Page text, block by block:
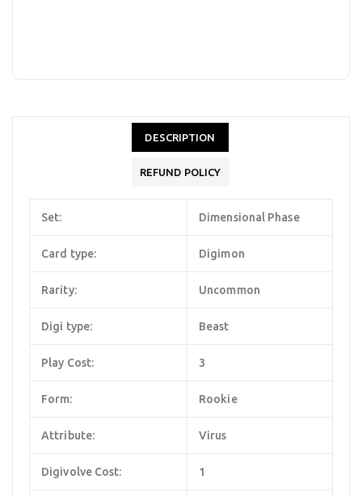
DESCRIPTION
REFUND POLICY
Set: Dimensional Phase
Card type: Digimon
Rarity: Uncommon
Digi type: Beast
Play Cost: 3
Form: Rookie
Attribute: Virus
Digivolve Cost: 1